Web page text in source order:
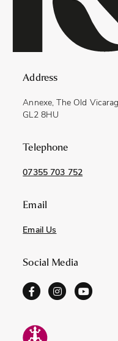
Address
Annexe, The Old
GL2 8HU
Telephone
07355 703 752
Email
Email Us
Social Media